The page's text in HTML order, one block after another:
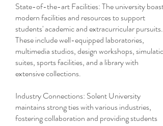
State-of-the-art Facilities: The university boasts
modern facilities and resources to support
students' academic and extracurricular pursuits.
These include well-equipped laboratories,
multimedia studios, design workshops, simulation
suites, sports facilities, and a library with
extensive collections.
Industry Connections: Solent University
maintains strong ties with various industries,
fostering collaboration and providing students